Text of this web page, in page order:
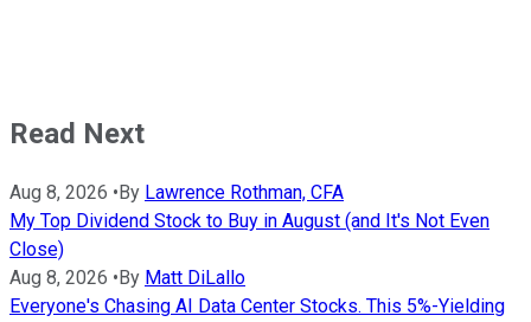
Read Next
Aug 8, 2026 • By Lawrence Rothman, CFA
My Top Dividend Stock to Buy in August (and It's Not Even
Close)
Aug 8, 2026 • By Matt DiLallo
Everyone's Chasing AI Data Center Stocks. This 5%-Yielding